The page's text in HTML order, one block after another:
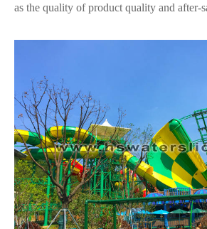
as the quality of product quality and after-